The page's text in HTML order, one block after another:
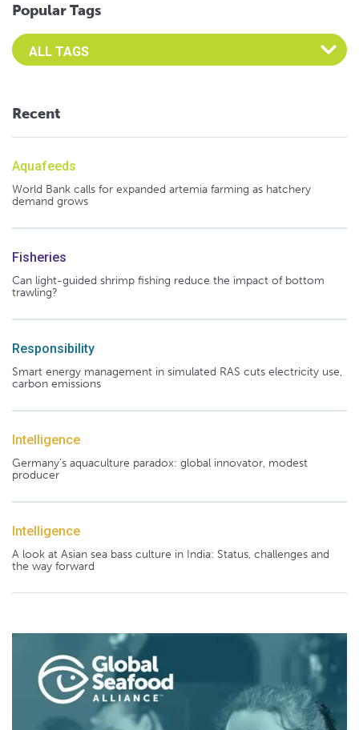
Popular Tags
Select an Advocate Tag to view it's posts
Recent
Aquafeeds
World Bank calls for expanded artemia farming as hatchery
demand grows
Fisheries
Can light-guided shrimp fishing reduce the impact of bottom
trawling?
Responsibility
Smart energy management in simulated RAS cuts electricity use,
carbon emissions
Intelligence
Germany's aquaculture paradox: global innovator, modest
producer
Intelligence
A look at Asian sea bass culture in India: Status, challenges and
the way forward